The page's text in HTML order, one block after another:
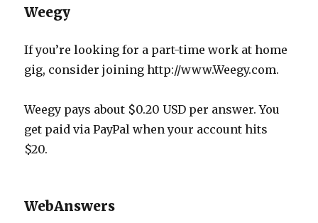
Weegy
If you’re looking for a part-time work at home
gig, consider joining http://www.Weegy.com.
Weegy pays about $0.20 USD per answer. You
get paid via PayPal when your account hits
$20.
WebAnswers